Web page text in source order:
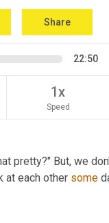
Share
22:50
1x
Speed
pretty?" But, we
at each other some